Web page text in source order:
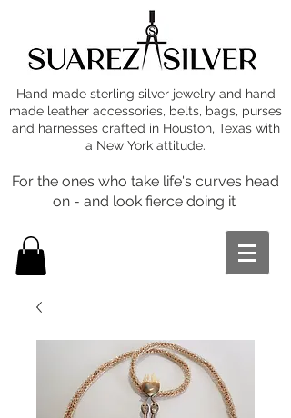
Hand made sterling silver jewelry and hand
made leather accessories, belts, bags, purses
and harnesses crafted in Houston, Texas with
a New York attitude.
For the ones who take life's curves head
on - and look fierce doing it